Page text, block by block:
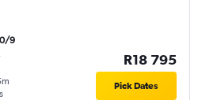
9
R18 795
Pick Dates